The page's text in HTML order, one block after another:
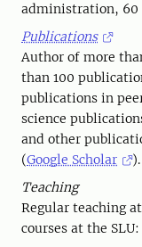
administration, 60
Publications
Author of more
than 100
publications in
science
and other
(Google Scholar
).
Teaching
Regular teaching
courses at the SLU: